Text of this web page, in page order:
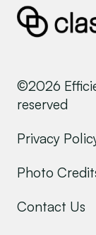
©2026
reserved
Privacy
Photo
Contact Us